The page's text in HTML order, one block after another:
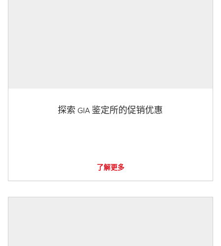
探索 GIA 鉴定所的促销优惠
了解更多